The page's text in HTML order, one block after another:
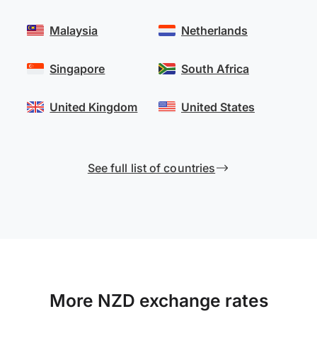
Malaysia
Singapore
United Kingdom
Netherlands
South Africa
United States
See full list of countries
More NZD exchange rates